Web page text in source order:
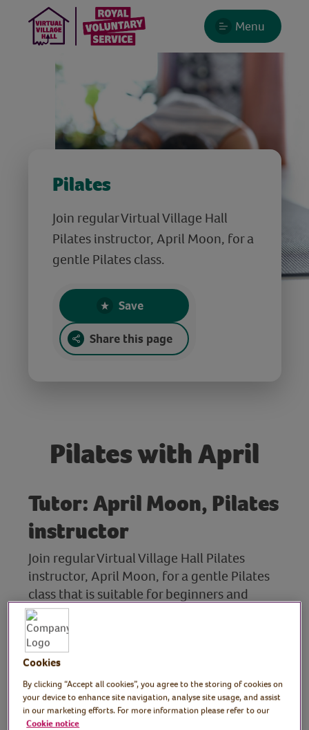
Menu
Pilates
Join regular Virtual Village Hall
Pilates instructor, April Moon, for a
gentle Pilates class.
Save
Share this page
Pilates with April
Tutor: April Moon, Pilates
instructor
Join regular Virtual Village Hall Pilates
instructor, April Moon, for a gentle Pilates
class that is suitable for beginners and
those new to Pilates.
Preparation
Make sure you have plenty of space, clear
any potential hazards and are wearing
comfortable clothes.
Cookies
By clicking “Accept all cookies”, you agree to the storing of cookies on
your device to enhance site navigation, analyse site usage, and assist
in our marketing efforts. For more information please refer to our
Cookie notice